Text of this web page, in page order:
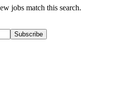
jobs match this search.
Subscribe